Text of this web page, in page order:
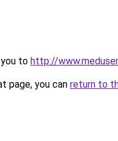
to http://
page, you can return to